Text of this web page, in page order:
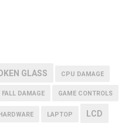
GLASS CPU DAMAGE
FALL DAMAGE GAME CONTROLS
LAPTOP LCD